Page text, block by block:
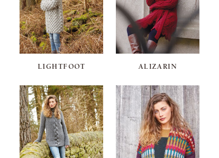
LIGHTFOOT ALIZARIN